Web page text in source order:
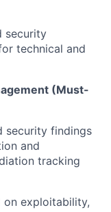
security
technical and
(Must-
security findings
and
tracking
on exploitability,